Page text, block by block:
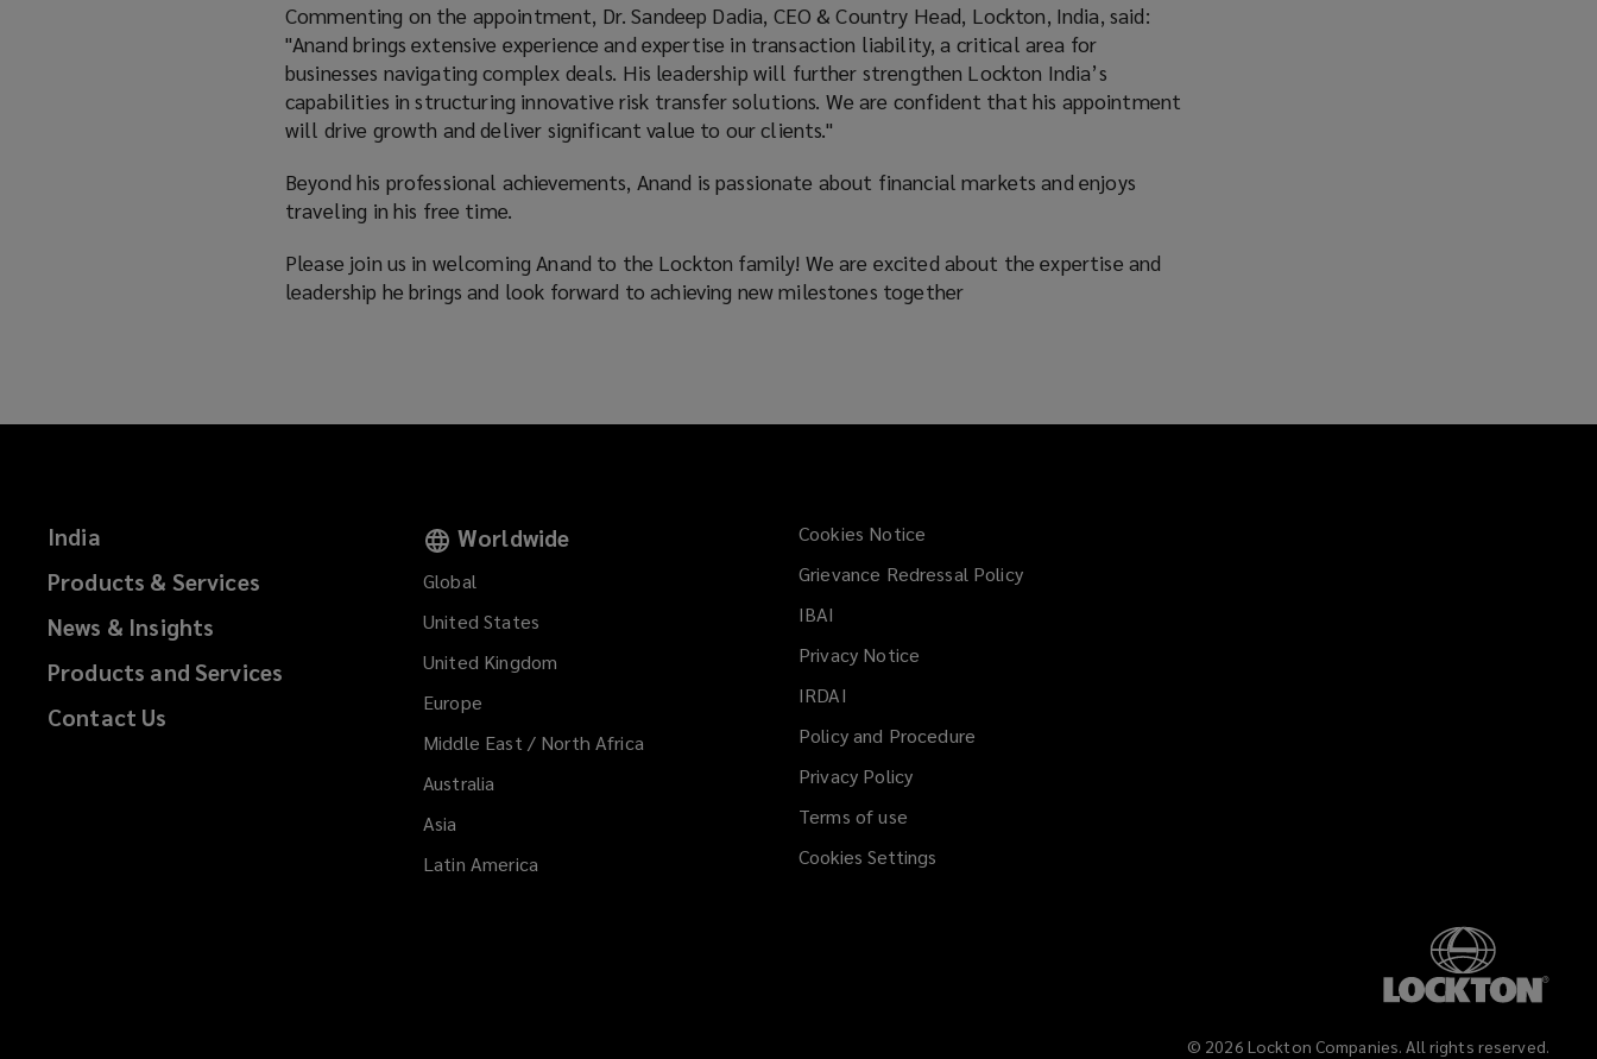
Commenting on the appointment, Dr. Sandeep Dadia, CEO & Country Head, Lockton, India, said:
"Anand brings extensive experience and expertise in transaction liability, a critical area for
businesses navigating complex deals. His leadership will further strengthen Lockton India’s
capabilities in structuring innovative risk transfer solutions. We are confident that his appointment
will drive growth and deliver significant value to our clients."
Beyond his professional achievements, Anand is passionate about financial markets and enjoys
traveling in his free time.
Please join us in welcoming Anand to the Lockton family! We are excited about the expertise and
leadership he brings and look forward to achieving new milestones together
India
Products & Services
News & Insights
Products and Services
Contact Us
Worldwide
Global
United States
United Kingdom
Europe
Middle East / North Africa
Australia
Asia
Latin America
Cookies Notice
Grievance Redressal Policy
IBAI
new
window)
Privacy Notice
IRDAI
window)
Policy and Procedure
Privacy Policy
Terms of use
Cookies Settings
© 2026 Lockton Companies. All rights reserved.